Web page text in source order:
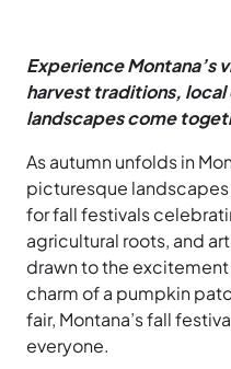
Experience Montana’s
harvest traditions, local
landscapes come
As autumn unfolds in
picturesque
for fall festivals
agricultural roots, and
drawn to the
charm of a pumpkin
fair, Montana’s fall
everyone.